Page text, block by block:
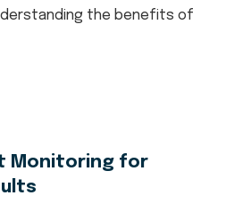
the benefits of
Monitoring for